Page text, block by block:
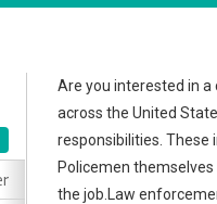
Are you interested in a
across the United
responsibilities. These
Policemen
the job.Law